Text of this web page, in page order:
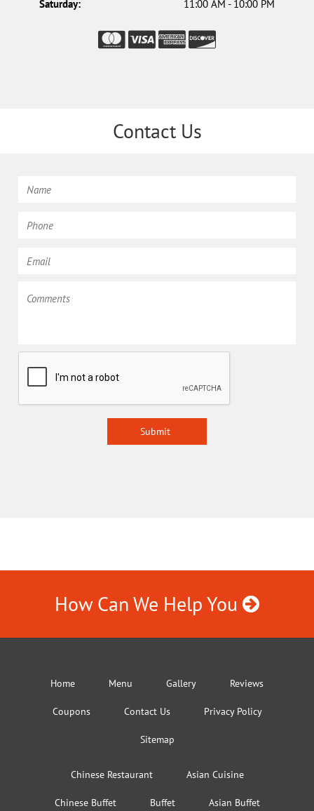
Saturday: 11:00 AM - 10:00 PM
Contact Us
How Can We Help You
Home Menu Gallery Reviews
Coupons Contact Us Privacy Policy
Sitemap
Chinese Restaurant Asian Cuisine
Chinese Buffet Buffet Asian Buffet